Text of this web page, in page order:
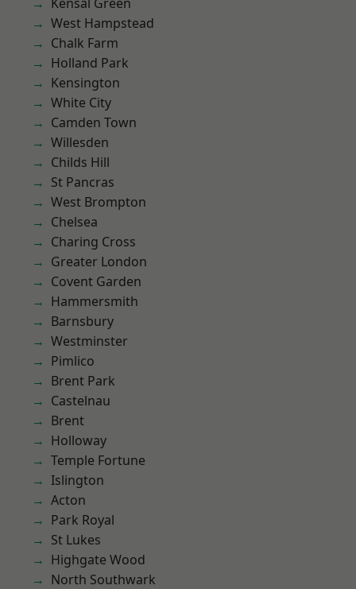
West Hampstead
Chalk Farm
Holland Park
Kensington
White City
Camden Town
Willesden
Childs Hill
St Pancras
West Brompton
Chelsea
Charing Cross
Greater London
Covent Garden
Hammersmith
Barnsbury
Westminster
Pimlico
Brent Park
Castelnau
Brent
Holloway
Temple Fortune
Islington
Acton
Park Royal
St Lukes
Highgate Wood
North Southwark